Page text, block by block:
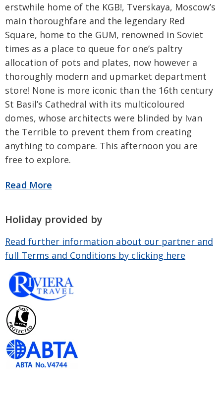
erstwhile home of the KGB!, Tverskaya, Moscow’s
main thoroughfare and the legendary Red
Square, home to the GUM, renowned in Soviet
times as a place to queue for one’s paltry
allocation of pots and plates, now however a
thoroughly modern and upmarket department
store! None is more iconic than the 16th century
St Basil’s Cathedral with its multicoloured
domes, whose architects were blinded by Ivan
the Terrible to prevent them from creating
anything to compare. This afternoon you are
free to explore.
Holiday provided by
Read further information about our partner and
full Terms and Conditions by clicking here